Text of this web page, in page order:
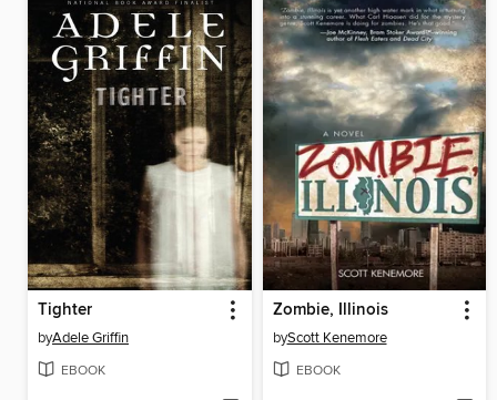
Tighter
byAdele Griffin
EBOOK
Zombie, Illinois
byScott Kenemore
EBOOK